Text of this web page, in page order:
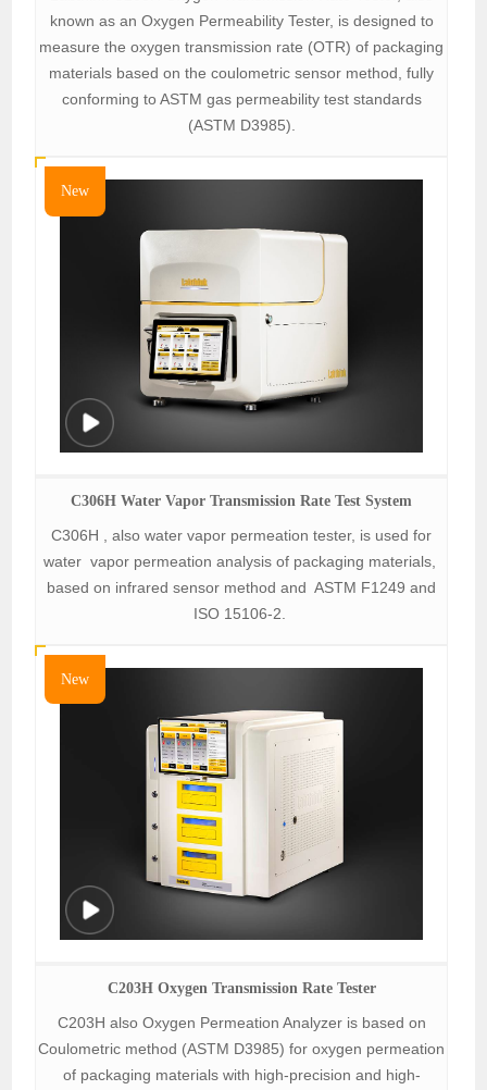
known as an Oxygen Permeability Tester, is designed to
measure the oxygen transmission rate (OTR) of packaging
materials based on the coulometric sensor method, fully
conforming to ASTM gas permeability test standards
(ASTM D3985).
New
C306H Water Vapor Transmission Rate Test System
C306H , also water vapor permeation tester, is used for
water vapor permeation analysis of packaging materials,
based on infrared sensor method and ASTM F1249 and
ISO 15106-2.
New
C203H Oxygen Transmission Rate Tester
C203H also Oxygen Permeation Analyzer is based on
Coulometric method (ASTM D3985) for oxygen permeation
of packaging materials with high-precision and high-